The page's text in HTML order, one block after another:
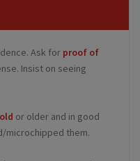
Ask for proof of
Insist on seeing
or older and in good
microchipped them.